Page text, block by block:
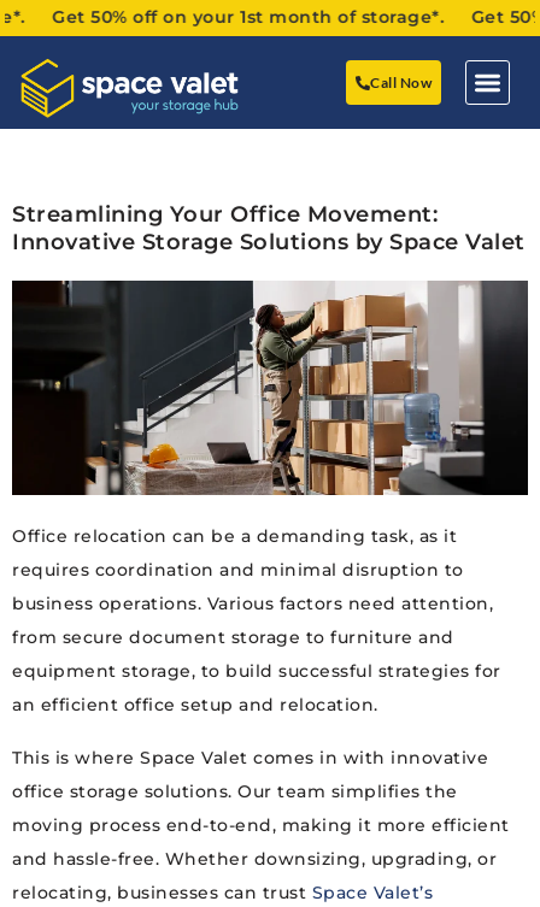
Get 50% off on your 1st month of storage*. Get
Call Now
Streamlining Your Office Movement:
Innovative Storage Solutions by Space Valet
Office relocation can be a demanding task, as it
requires coordination and minimal disruption to
business operations. Various factors need attention,
from secure document storage to furniture and
equipment storage, to build successful strategies for
an efficient office setup and relocation.
This is where Space Valet comes in with innovative
office storage solutions. Our team simplifies the
moving process end-to-end, making it more efficient
and hassle-free. Whether downsizing, upgrading, or
relocating, businesses can trust Space Valet’s